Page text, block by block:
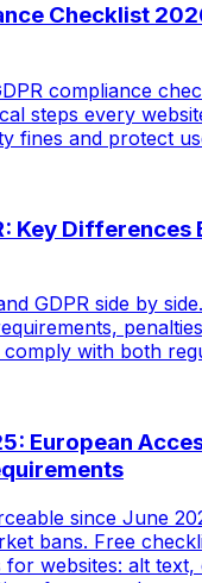
Checklist
compliance
steps every
fines and protect
Key Differences
GDPR side by
with both
European
since June
bans. Free
for websites: alt